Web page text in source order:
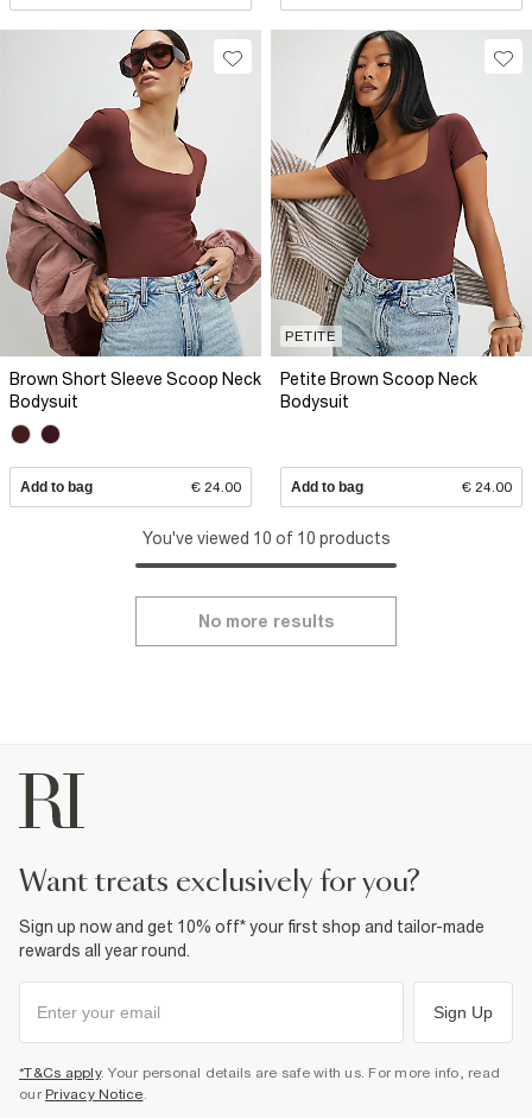
Brown Short Sleeve Scoop Neck
Bodysuit
Add to bag € 24.00
PETITE
Petite Brown Scoop Neck
Bodysuit
Add to bag € 24.00
You've viewed 10 of 10 products
No more results
want treats exclusively for you?
Sign up now and get 10% off* your first shop and tailor-made
rewards all year round.
Sign Up
*T&Cs apply. Your personal details are safe with us. For more info, read
our Privacy Notice.